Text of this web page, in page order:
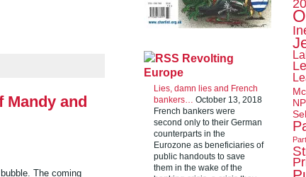
Mandy and
The coming
Revolting
Europe
Lies, damn lies and French
bankers…
October 13, 2018
French bankers were
second only to their German
counterparts in the
Eurozone as beneficiaries of
public handouts to save
them in the wake of the